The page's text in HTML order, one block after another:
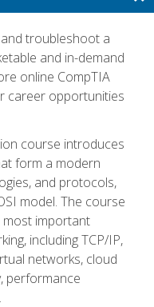
troubleshoot a
and in-demand
online CompTIA
career opportunities
course introduces
form a modern
and protocols,
model. The course
most important
including TCP/IP,
networks, cloud
performance